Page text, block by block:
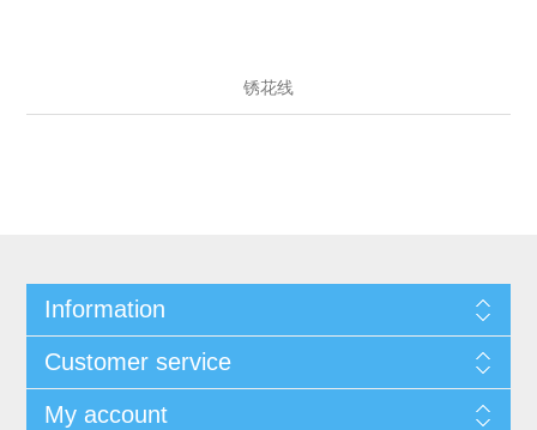
锈花线
Information
Customer service
My account